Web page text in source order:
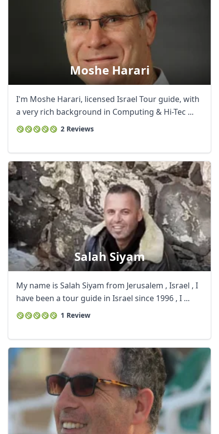
Moshe Harari
I'm Moshe Harari, licensed Israel Tour guide, with
a very rich background in Computing & Hi-Tec ...
2 Reviews
Salah Siyam
My name is Salah Siyam from Jerusalem , Israel , I
have been a tour guide in Israel since 1996 , I ...
1 Review